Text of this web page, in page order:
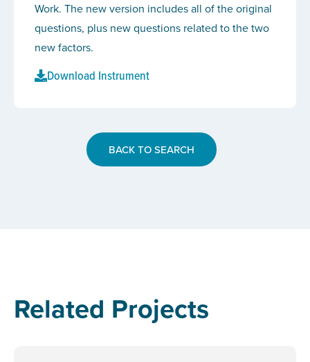
Work. The new version includes all of the original
questions, plus new questions related to the two
new factors.
Download Instrument
BACK TO SEARCH
Related Projects